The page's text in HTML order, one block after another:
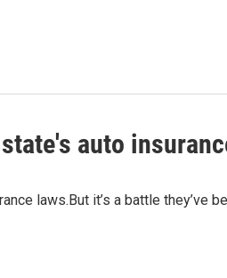
auto
laws.But it’s a battle they’ve